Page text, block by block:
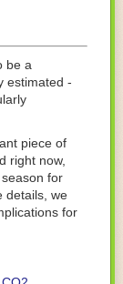
be a
estimated -
piece of
right now,
for
details, we
for